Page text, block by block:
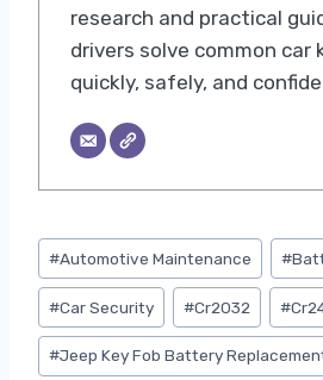
research and practical
drivers solve common car
quickly, safely, and
Post
Tags:
#Automotive Maintenance #
#Car Security #Cr2032 #
#Jeep Key Fob Battery